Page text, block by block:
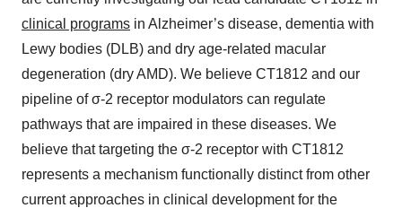
clinical programs in Alzheimer’s disease, dementia with
Lewy bodies (DLB) and dry age-related macular
degeneration (dry AMD). We believe CT1812 and our
pipeline of σ-2 receptor modulators can regulate
pathways that are impaired in these diseases. We
believe that targeting the σ-2 receptor with CT1812
represents a mechanism functionally distinct from other
current approaches in clinical development for the